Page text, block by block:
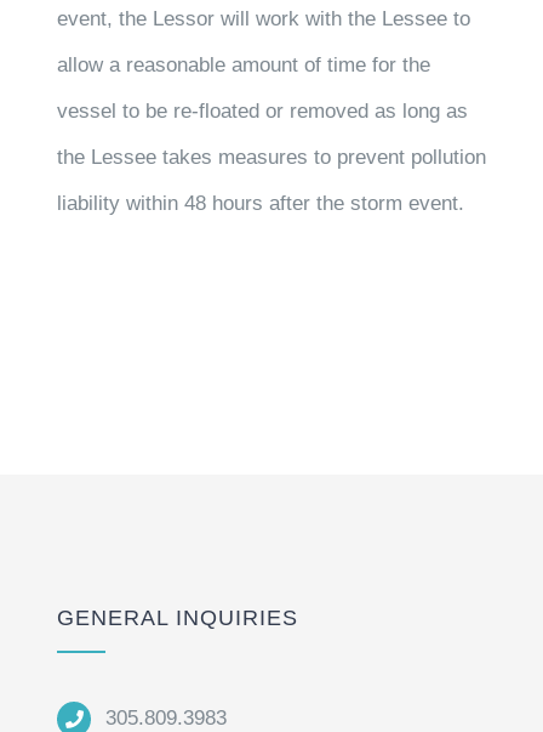
event, the Lessor will work with the Lessee to
allow a reasonable amount of time for the
vessel to be re-floated or removed as long as
the Lessee takes measures to prevent pollution
liability within 48 hours after the storm event.
GENERAL INQUIRIES
305.809.3983